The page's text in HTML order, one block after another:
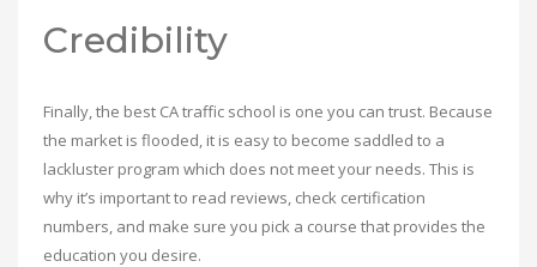
Credibility
Finally, the best CA traffic school is one you can trust. Because
the market is flooded, it is easy to become saddled to a
lackluster program which does not meet your needs. This is
why it’s important to read reviews, check certification
numbers, and make sure you pick a course that provides the
education you desire.